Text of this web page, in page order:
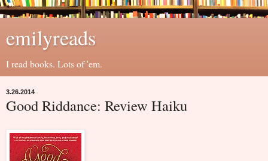
emilyreads
I read books. Lots of 'em.
3.26.2014
Good Riddance: Review Haiku